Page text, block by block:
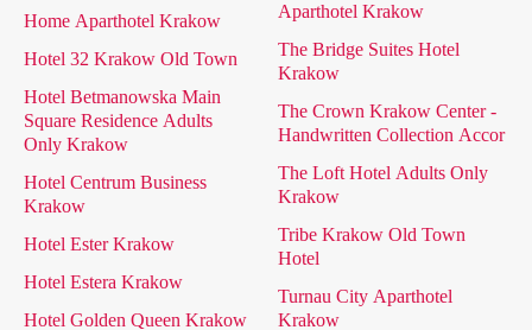
Home Aparthotel Krakow
Hotel 32 Krakow Old Town
Hotel Betmanowska Main
Square Residence Adults
Only Krakow
Hotel Centrum Business
Krakow
Hotel Ester Krakow
Hotel Estera Krakow
Hotel Golden Queen Krakow
Aparthotel Krakow
The Bridge Suites Hotel
Krakow
The Crown Krakow Center -
Handwritten Collection Accor
The Loft Hotel Adults Only
Krakow
Tribe Krakow Old Town
Hotel
Turnau City Aparthotel
Krakow